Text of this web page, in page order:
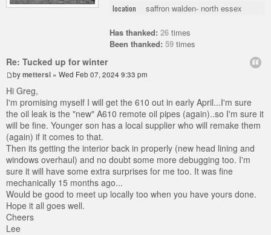
location saffron walden- north essex
Has thanked: 26 times
Been thanked: 59 times
Re: Tucked up for winter
bymettersl » Wed Feb 07, 2024 9:33 pm
Hi Greg,
I'm promising myself I will get the 610 out in early April...I'm sure
the oil leak is the "new" A610 remote oil pipes (again)..so I'm sure it
will be fine. Younger son has a local supplier who will remake them
(again) if it comes to that.
Then its getting the interior back in properly (new head lining and
windows overhaul) and no doubt some more debugging too. I'm
sure it will have some extra surprises for me too. It was fine
mechanically 15 months ago...
Would be good to meet up locally too when you have yours done.
Hope it all goes well.
Cheers
Lee